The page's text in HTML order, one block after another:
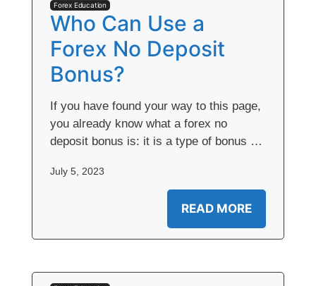
Forex Education
Who Can Use a
Forex No Deposit
Bonus?
If you have found your way to this page,
you already know what a forex no
deposit bonus is: it is a type of bonus …
July 5, 2023
READ MORE